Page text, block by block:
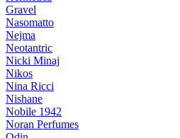
Gravel
Nasomatto
Nejma
Neotantric
Nicki Minaj
Nikos
Nina Ricci
Nishane
Nobile 1942
Noran Perfumes